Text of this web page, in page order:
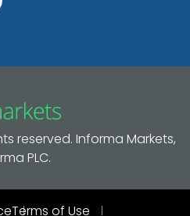
reserved. Informa Markets,
PLC.
Terms of Use